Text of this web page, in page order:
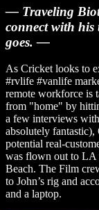
— Traveling
connect with his
goes. —
As Cricket looks to
#rvlife #vanlife
remote workforce is
from "home" by
a few interviews
absolutely fantastic),
potential real-
was flown out to LA
Beach. The Film
to John’s rig and
and a laptop.